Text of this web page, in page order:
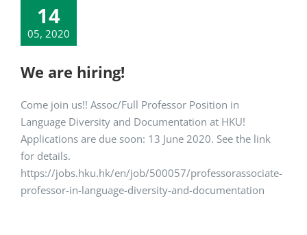
14
05, 2020
We are hiring!
Come join us!! Assoc/Full Professor Position in
Language Diversity and Documentation at HKU!
Applications are due soon: 13 June 2020. See the link
for details.
https://jobs.hku.hk/en/job/500057/professorassociate-
professor-in-language-diversity-and-documentation